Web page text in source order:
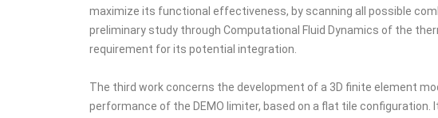
maximize its functional effectiveness, by scanning all possible
preliminary study through Computational Fluid Dynamics of the
requirement for its potential integration.
The third work concerns the development of a 3D finite element
performance of the DEMO limiter, based on a flat tile